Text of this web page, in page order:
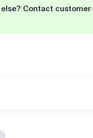
Contact customer